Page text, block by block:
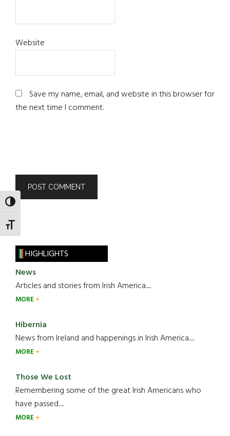
TOGGLE HIGH CONTRAST
TOGGLE FONT SIZE
Website
Save my name, email, and website in this browser for
the next time I comment.
HIGHLIGHTS
News
Articles and stories from Irish America.....
MORE
Hibernia
News from Ireland and happenings in Irish America.....
MORE
Those We Lost
Remembering some of the great Irish Americans who
have passed.....
MORE